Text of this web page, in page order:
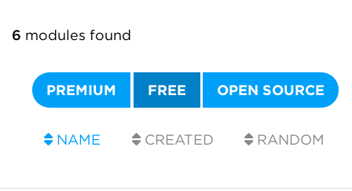
6 modules found
PREMIUM FREE OPEN SOURCE
NAME CREATED RANDOM